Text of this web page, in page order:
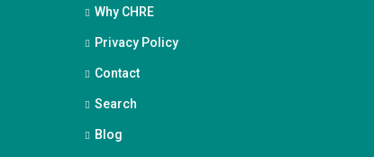
Why CHRE
Privacy Policy
Contact
Search
Blog